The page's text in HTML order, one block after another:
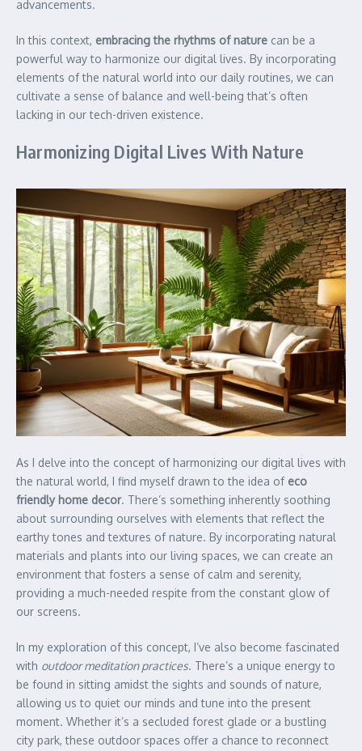
advancements.
In this context, embracing the rhythms of nature can be a
powerful way to harmonize our digital lives. By incorporating
elements of the natural world into our daily routines, we can
cultivate a sense of balance and well-being that’s often
lacking in our tech-driven existence.
Harmonizing Digital Lives With Nature
As I delve into the concept of harmonizing our digital lives with
the natural world, I find myself drawn to the idea of eco
friendly home decor. There’s something inherently soothing
about surrounding ourselves with elements that reflect the
earthy tones and textures of nature. By incorporating natural
materials and plants into our living spaces, we can create an
environment that fosters a sense of calm and serenity,
providing a much-needed respite from the constant glow of
our screens.
In my exploration of this concept, I’ve also become fascinated
with outdoor meditation practices. There’s a unique energy to
be found in sitting amidst the sights and sounds of nature,
allowing us to quiet our minds and tune into the present
moment. Whether it’s a secluded forest glade or a bustling
city park, these outdoor spaces offer a chance to reconnect